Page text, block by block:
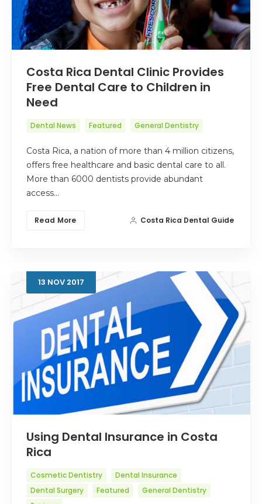
Costa Rica Dental Clinic Provides
Free Dental Care to Children in
Need
Dental News Featured General Dentistry
Costa Rica, a nation of more than 4 million citizens,
offers free healthcare and basic dental care to all.
More than 6000 dentists provide abundant
access…
Read More Costa Rica Dental Guide
13 NOV 2017
Using Dental Insurance in Costa
Rica
Cosmetic Dentistry
Dental Insurance
Dental Surgery
Featured
General Dentistry